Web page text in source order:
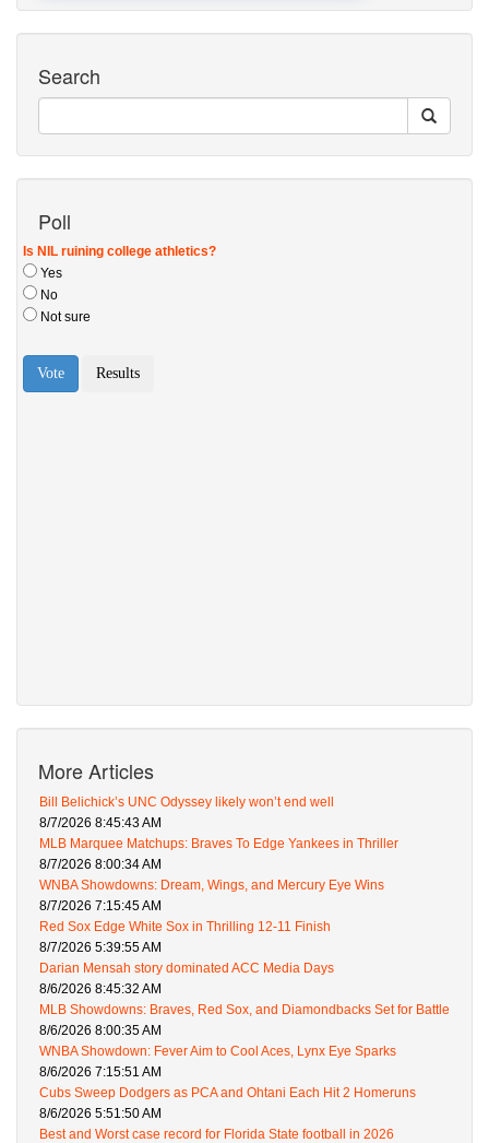
Search
Poll
More Articles
Bill Belichick’s UNC Odyssey likely won’t end well
8/7/2026 8:45:43 AM
MLB Marquee Matchups: Braves To Edge Yankees in Thriller
8/7/2026 8:00:34 AM
WNBA Showdowns: Dream, Wings, and Mercury Eye Wins
8/7/2026 7:15:45 AM
Red Sox Edge White Sox in Thrilling 12-11 Finish
8/7/2026 5:39:55 AM
Darian Mensah story dominated ACC Media Days
8/6/2026 8:45:32 AM
MLB Showdowns: Braves, Red Sox, and Diamondbacks Set for Battle
8/6/2026 8:00:35 AM
WNBA Showdown: Fever Aim to Cool Aces, Lynx Eye Sparks
8/6/2026 7:15:51 AM
Cubs Sweep Dodgers as PCA and Ohtani Each Hit 2 Homeruns
8/6/2026 5:51:50 AM
Best and Worst case record for Florida State football in 2026